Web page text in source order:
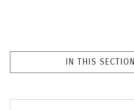
IN THIS SECTION